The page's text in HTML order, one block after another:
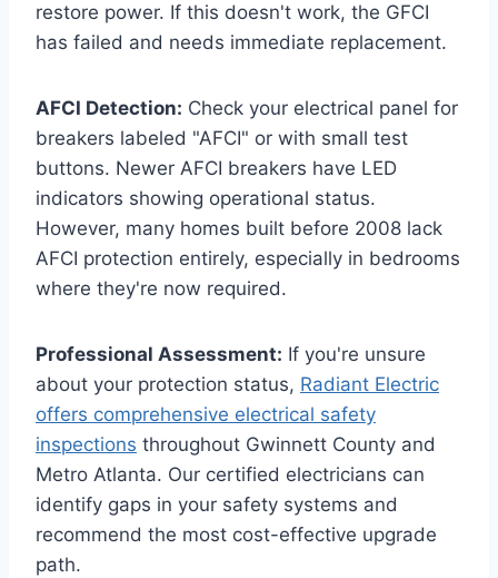
restore power. If this doesn't work, the GFCI
has failed and needs immediate replacement.
AFCI Detection: Check your electrical panel for
breakers labeled "AFCI" or with small test
buttons. Newer AFCI breakers have LED
indicators showing operational status.
However, many homes built before 2008 lack
AFCI protection entirely, especially in bedrooms
where they're now required.
Professional Assessment: If you're unsure
about your protection status, Radiant Electric
offers comprehensive electrical safety
inspections throughout Gwinnett County and
Metro Atlanta. Our certified electricians can
identify gaps in your safety systems and
recommend the most cost-effective upgrade
path.